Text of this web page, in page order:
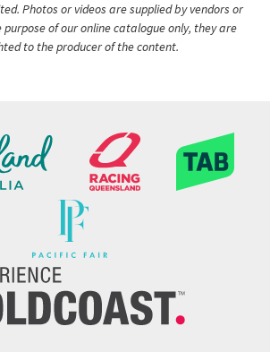
Photos or videos are supplied by vendors or
of our online catalogue only, they are
to the producer of the content.